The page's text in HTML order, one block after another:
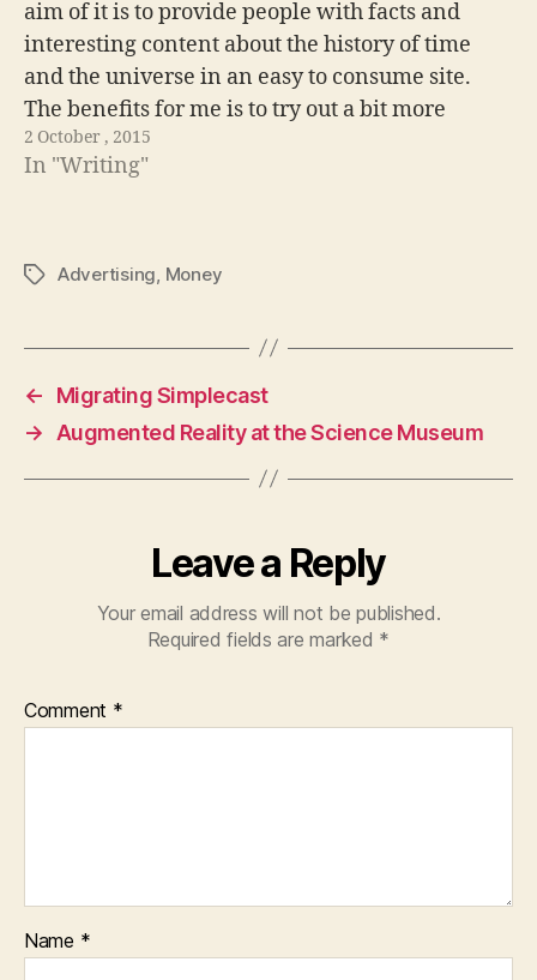
aim of it is to provide people with facts and
interesting content about the history of time
and the universe in an easy to consume site.
The benefits for me is to try out a bit more
progressive enhancement techniques. Really…
2 October , 2015
In "Writing"
TagsAdvertising Money
←
Migrating Simplecast
→
Augmented Reality at the Science Museum
Leave a Reply
Your email address will not be published.
Required fields are marked *
Comment *
Name *